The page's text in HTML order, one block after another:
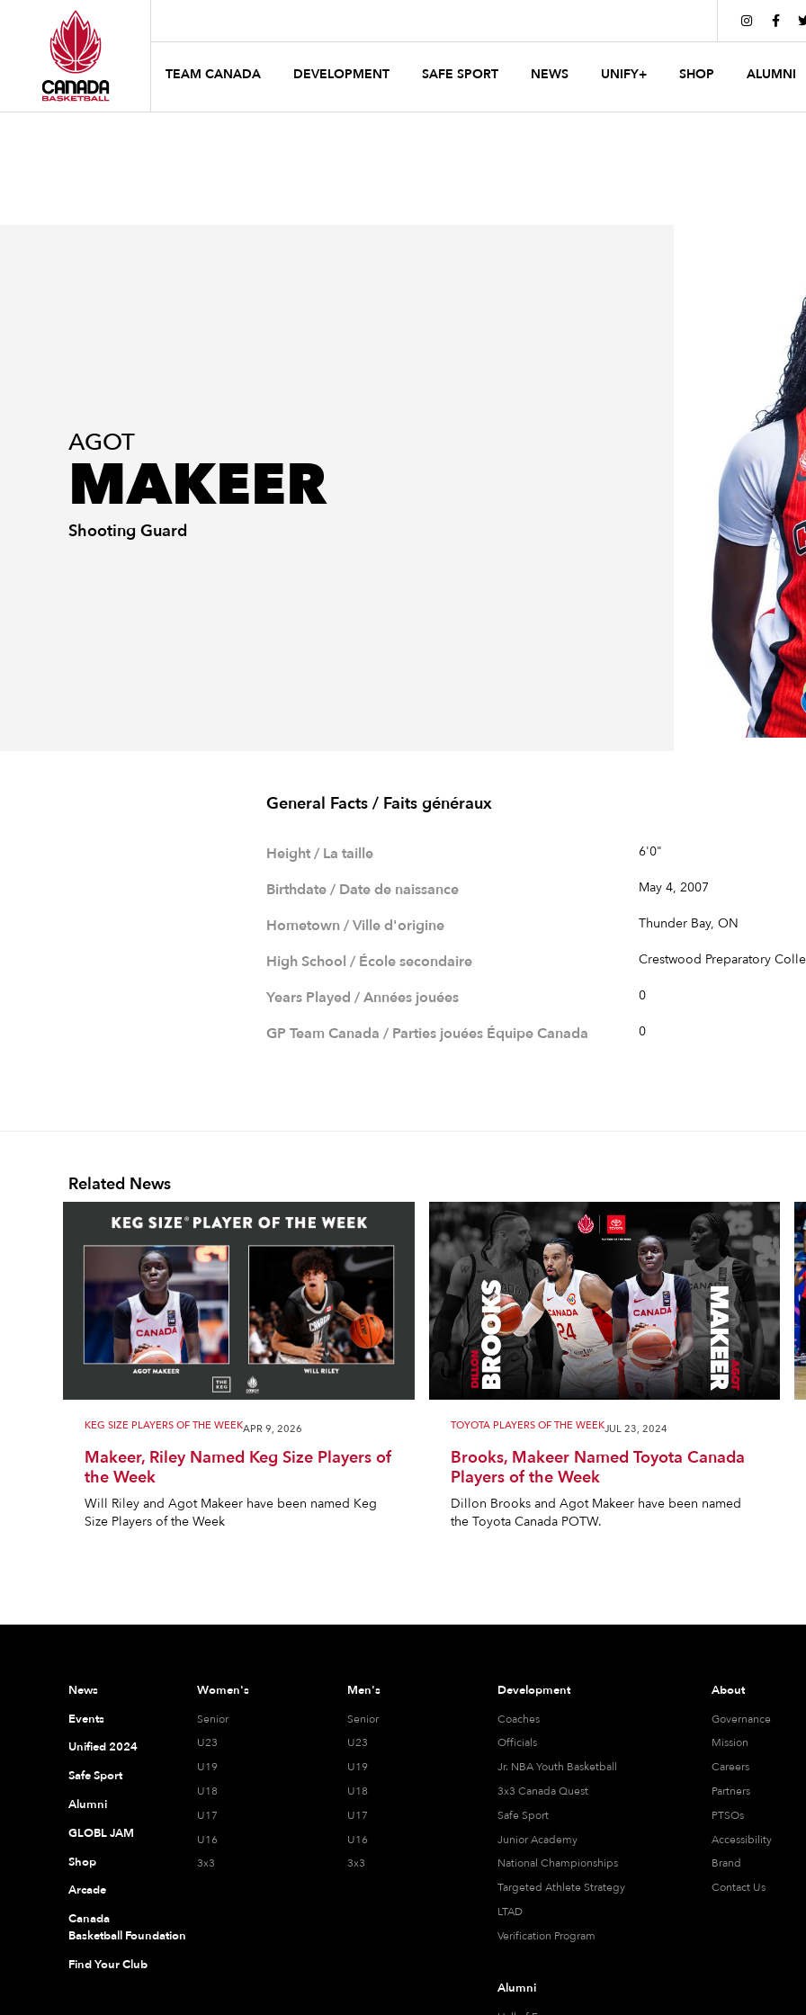
 
TEAM CANADA DEVELOPMENT SAFE SPORT NEWS UNIFY+ SHOP ALUMNI
AGOT
MAKEER
Shooting Guard
General Facts / Faits généraux
Height / La taille 6'0"
Birthdate / Date de naissance May 4, 2007
Hometown / Ville d'origine Thunder Bay, ON
High School / École secondaire Crestwood Preparatory
Years Played / Années jouées 0
GP Team Canada / Parties jouées Équipe Canada 0
Related News
KEG SIZE PLAYERS OF THE WEEKAPR 9, 2026
Makeer, Riley Named Keg Size Players of
the Week
Will Riley and Agot Makeer have been named Keg
Size Players of the Week
TOYOTA PLAYERS OF THE WEEKJUL 23, 2024
Brooks, Makeer Named Toyota Canada
Players of the Week
Dillon Brooks and Agot Makeer have been named
the Toyota Canada POTW.
News
Events
Unified 2024
Safe Sport
Alumni
GLOBL JAM
Shop
Arcade
Canada
Basketball Foundation
Find Your Club
Women's
Senior
U23
U19
U18
U17
U16
3x3
Men's
Senior
U23
U19
U18
U17
U16
3x3
Development
Coaches
Officials
Jr. NBA Youth Basketball
3x3 Canada Quest
Safe Sport
Junior Academy
National Championships
Targeted Athlete Strategy
LTAD
Verification Program
Alumni
About
Governance
Mission
Careers
Partners
PTSOs
Accessibility
Brand
Contact Us